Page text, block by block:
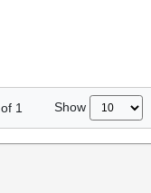
of 1 Show